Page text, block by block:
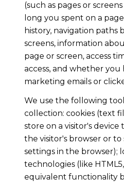
(such as pages or
long you spent on a
history, navigation paths
screens, information
page or screen, access
access, and whether
marketing emails or
We use the following
collection: cookies (text
store on a visitor's
the visitor's browser or
settings in the browser);
technologies (like
equivalent functionality